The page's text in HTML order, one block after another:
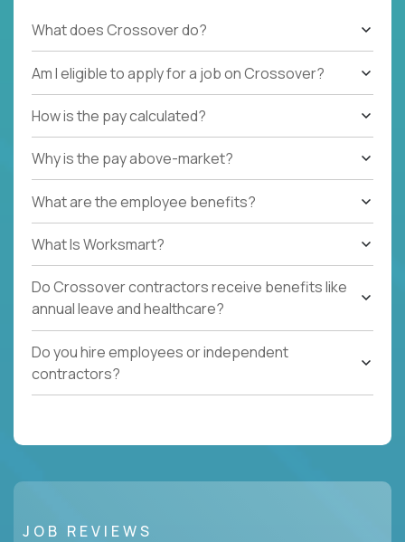
What does Crossover do?
Am I eligible to apply for a job on Crossover?
How is the pay calculated?
Why is the pay above-market?
What are the employee benefits?
What Is Worksmart?
Do Crossover contractors receive benefits like
annual leave and healthcare?
Do you hire employees or independent
contractors?
JOB REVIEWS